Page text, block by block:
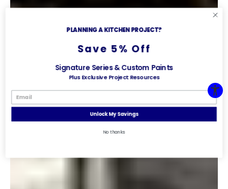
PLANNING A KITCHEN PROJECT?
Save 5% Off
Signature Series & Custom Paints
Plus Exclusive Project Resources
Unlock My Savings
No thanks